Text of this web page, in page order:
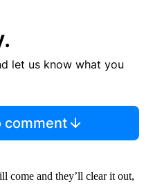
let us know what you
comment
come and they’ll clear it out,